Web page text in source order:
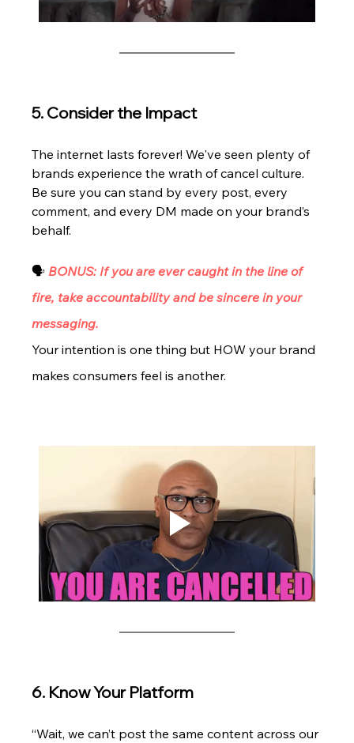
5. Consider the Impact
The internet lasts forever! We've seen plenty of
brands experience the wrath of cancel culture.
Be sure you can stand by every post, every
comment, and every DM made on your brand’s
behalf.
🗣 BONUS: If you are ever caught in the line of
fire, take accountability and be sincere in your
messaging.
Your intention is one thing but HOW your brand
makes consumers feel is another.
6. Know Your Platform
“Wait, we can’t post the same content across our